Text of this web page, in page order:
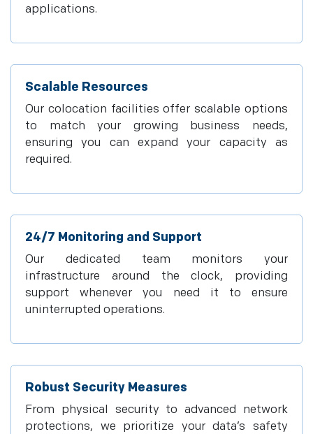
applications.
Scalable Resources
Our colocation facilities offer scalable options
to match your growing business needs,
ensuring you can expand your capacity as
required.
24/7 Monitoring and Support
Our dedicated team monitors your
infrastructure around the clock, providing
support whenever you need it to ensure
uninterrupted operations.
Robust Security Measures
From physical security to advanced network
protections, we prioritize your data’s safety